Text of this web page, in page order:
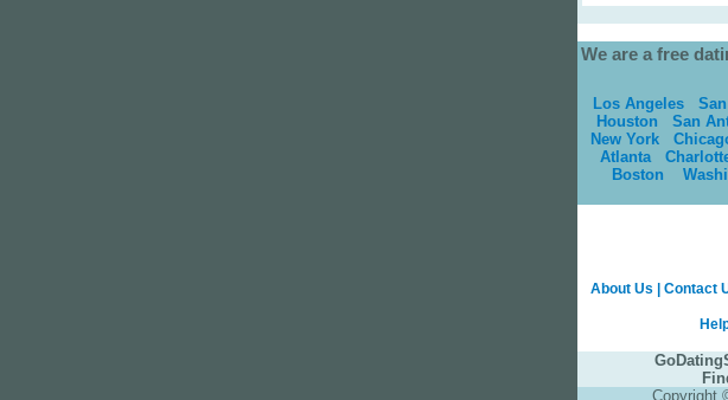
We are a free
Los Angeles
Houston
San
New York
Atlanta
Boston
About Us Contact
Copyright